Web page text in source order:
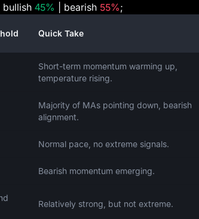
bullish 45% | bearish 55%;
Quick Take
Short-term momentum warming up,
temperature rising.
Majority of MAs pointing down, bearish
alignment.
Normal pace, no extreme signals.
Bearish momentum emerging.
Relatively strong, but not extreme.